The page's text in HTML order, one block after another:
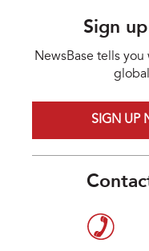
Sign
NewsBase tells
SIGN UP